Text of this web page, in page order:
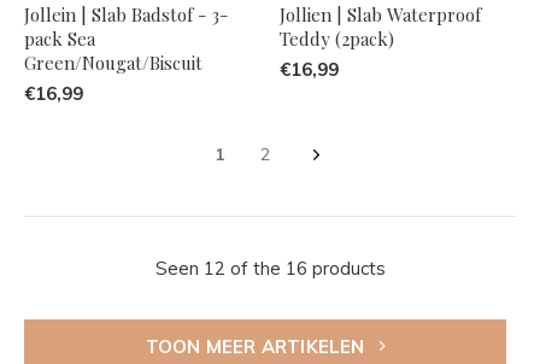
Jollein | Slab Badstof - 3-
pack Sea
Green/Nougat/Biscuit
€16,99
Jollien | Slab Waterproof
Teddy (2pack)
€16,99
1 2
Seen 12 of the 16 products
TOON MEER ARTIKELEN